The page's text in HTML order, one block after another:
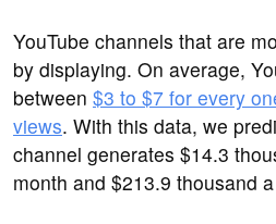
YouTube channels that are
by displaying. On average,
between $3 to $7 for every
views. With this data, we
channel generates $14.3
month and $213.9 thousand